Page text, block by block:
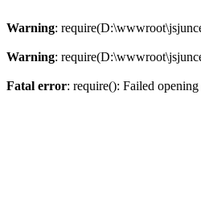
Warning:
Warning:
Fatal error: require(): Failed